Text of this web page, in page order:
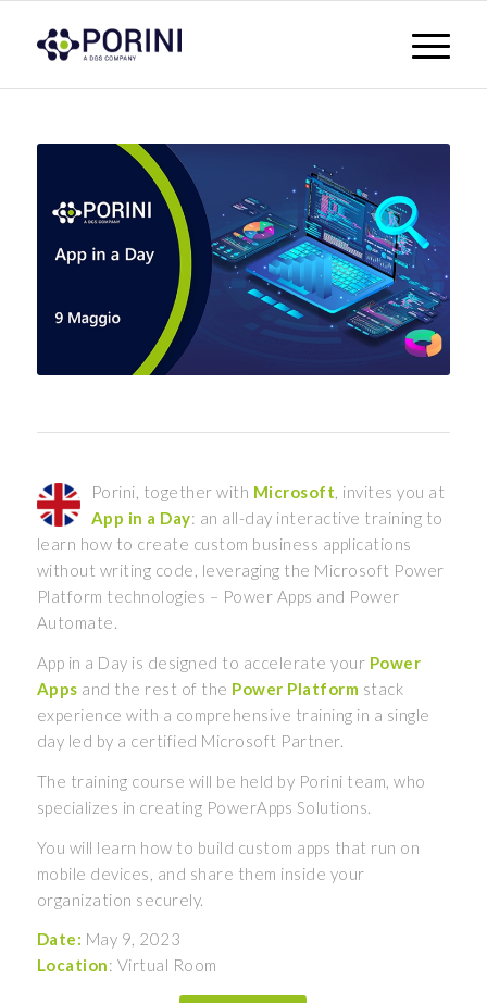
Porini, together with Microsoft, invites you at
App in a Day: an all-day interactive training to
learn how to create custom business applications
without writing code, leveraging the Microsoft Power
Platform technologies – Power Apps and Power
Automate.
App in a Day is designed to accelerate your Power
Apps and the rest of the Power Platform stack
experience with a comprehensive training in a single
day led by a certified Microsoft Partner.
The training course will be held by Porini team, who
specializes in creating PowerApps Solutions.
You will learn how to build custom apps that run on
mobile devices, and share them inside your
organization securely.
Date: May 9, 2023
Location: Virtual Room